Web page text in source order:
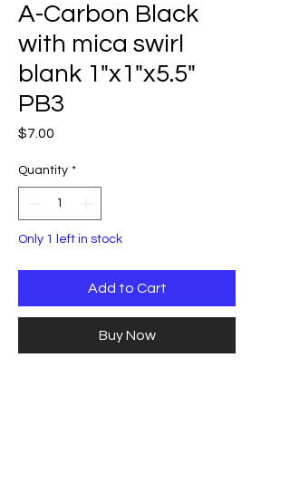
A-Carbon Black
with mica swirl
blank 1"x1"x5.5"
PB3
$7.00
Quantity *
Only 1 left in stock
Add to Cart
Buy Now